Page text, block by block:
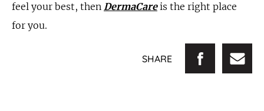
feel your best, then DermaCareis the right place
for you.
SHARE